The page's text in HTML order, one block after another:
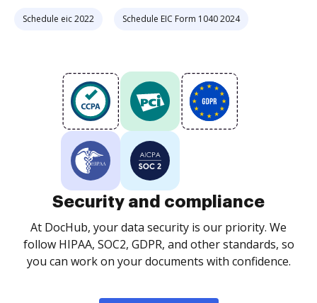
Schedule eic 2022 Schedule EIC Form 1040 2024
Security and compliance
At DocHub, your data security is our priority. We
follow HIPAA, SOC2, GDPR, and other standards, so
you can work on your documents with confidence.